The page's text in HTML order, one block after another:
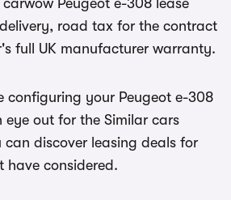
Peugeot e-308 lease
road tax for the contract
full UK manufacturer warranty.
configuring your Peugeot e-308
eye out for the Similar cars
can discover leasing deals for
have considered.